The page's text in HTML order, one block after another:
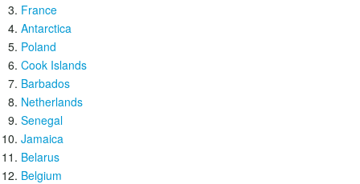
France
Antarctica
Poland
Cook Islands
Barbados
Netherlands
Senegal
Jamaica
Belarus
Belgium